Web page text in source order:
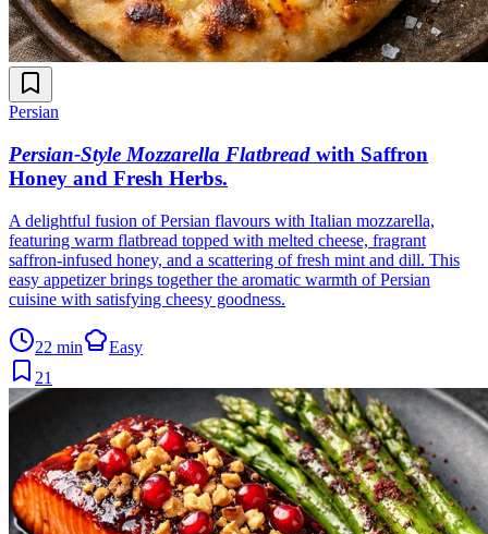
Persian
Persian-Style Mozzarella Flatbread with Saffron
Honey and Fresh Herbs.
A delightful fusion of Persian flavours with Italian mozzarella,
featuring warm flatbread topped with melted cheese, fragrant
saffron-infused honey, and a scattering of fresh mint and dill. This
easy appetizer brings together the aromatic warmth of Persian
cuisine with satisfying cheesy goodness.
22 min
Easy
21